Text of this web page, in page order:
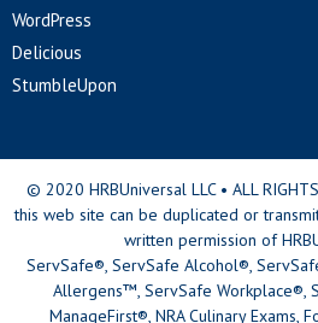
WordPress
Delicious
StumbleUpon
© 2020 HRBUniversal LLC • ALL
this web site can be duplicated or
written permission of
ServSafe®, ServSafe Alcohol®,
Allergens™, ServSafe Workplace®,
ManageFirst®, NRA Culinary Exams,